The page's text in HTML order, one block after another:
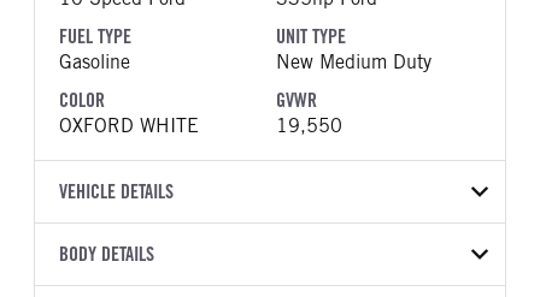
FUEL TYPE
Gasoline
UNIT TYPE
New Medium Duty
COLOR
OXFORD WHITE
GVWR
19,550
VEHICLE DETAILS
VEHICLE MODEL
BODY DETAILS